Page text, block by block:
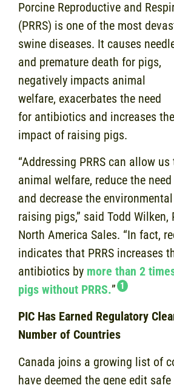
Porcine Reproductive and
(PRRS) is one of the most
swine diseases. It causes
and premature death for pigs,
negatively impacts animal
welfare, exacerbates the need
for antibiotics and increases
impact of raising pigs.
“Addressing PRRS can allow
animal welfare, reduce the
and decrease the
raising pigs,” said Todd Wilken,
North America Sales. “In fact,
indicates that PRRS increases
antibiotics by more than 2
pigs without PRRS.” 1
PIC Has Earned Regulatory
Number of Countries
Canada joins a growing list of
have deemed the gene edit